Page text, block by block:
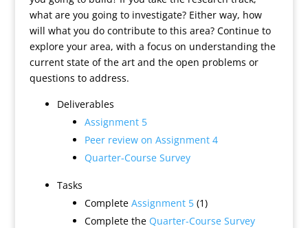
what are you going to investigate? Either way, how
will what you do contribute to this area? Continue to
explore your area, with a focus on understanding the
current state of the art and the open problems or
questions to address.
Deliverables
Assignment 5
Peer review on Assignment 4
Quarter-Course Survey
Tasks
Complete Assignment 5(1)
Complete the Quarter-Course Survey